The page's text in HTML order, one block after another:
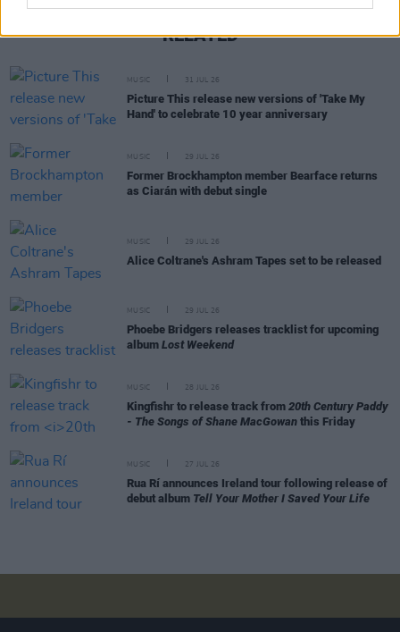
RELATED
MUSIC 31 JUL 26
Picture This release new versions of 'Take My
Hand' to celebrate 10 year anniversary
MUSIC 29 JUL 26
Former Brockhampton member Bearface returns
as Ciarán with debut single
MUSIC 29 JUL 26
Alice Coltrane's Ashram Tapes set to be released
MUSIC 29 JUL 26
Phoebe Bridgers releases tracklist for upcoming
album Lost Weekend
MUSIC 28 JUL 26
Kingfishr to release track from 20th Century Paddy
- The Songs of Shane MacGowan this Friday
MUSIC 27 JUL 26
Rua Rí announces Ireland tour following release of
debut album Tell Your Mother I Saved Your Life